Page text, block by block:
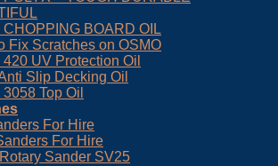
CHOPPING BOARD OIL
Fix Scratches on OSMO
420 UV Protection Oil
Slip Decking Oil
Top Oil
For Hire
For Hire
Sander SV25